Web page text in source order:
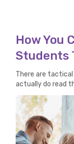
How You
Students
There are
actually do read